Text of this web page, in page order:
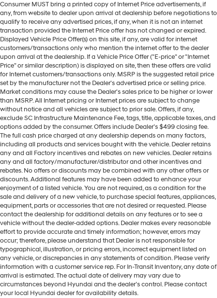
Consumer MUST bring a printed copy of Internet Price advertisements, if
any, from website to dealer upon arrival at dealership before negotiations to
qualify to receive any advertised prices, if any, when it is not an internet
transaction provided the Internet Price offer has not changed or expired.
Displayed Vehicle Price Offer(s) on this site, if any, are valid for internet
customers/transactions only who mention the internet offer to the dealer
upon arrival at the dealership. If a Vehicle Price Offer ("E-price" or "Internet
Price" or similar description) is displayed on site, then these offers are valid
for Internet customers/transactions only. MSRP is the suggested retail price
set by the manufacturer not the Dealer's advertised price or selling price.
Market conditions may cause the Dealer's sales price to be higher or lower
than MSRP. All Internet pricing or Internet prices are subject to change
without notice and all vehicles are subject to prior sale. Offers, if any,
exclude SC Infrastructure Maintenance Fee, tags, title, applicable taxes, and
options added by the consumer. Offers include Dealer’s $499 closing fee.
The full cash price charged at any dealership depends on many factors,
including all products and services bought with the vehicle. Dealer retains
any and all Factory incentives and rebates on new vehicles. Dealer retains
any and all factory/manufacturer/distributor and other incentives and
rebates. No offers or discounts may be combined with any other offers or
discounts. Additional features may have been added to enhance your
enjoyment of a listed vehicle. You are not required, as a condition for the
sale and delivery of a new vehicle, to purchase special features, appliances,
equipment, parts or accessories that are not desired or requested. Please
contact the dealership for additional details on any features or to see a
vehicle without the dealer-added options. Dealer makes every reasonable
effort to provide accurate and timely information; however, errors may
occur; therefore, please understand that Dealer is not responsible for
typographical, illustration, or pricing errors, incorrect equipment listed on
any vehicle, or discrepancies in any statements of condition. Please verify
information with a customer service rep. For In-Transit Inventory, any date of
arrival is estimated. The actual date of delivery may vary due to
circumstances beyond Hyundai and the dealer’s control. Please contact
your local Hyundai dealer for availability details.